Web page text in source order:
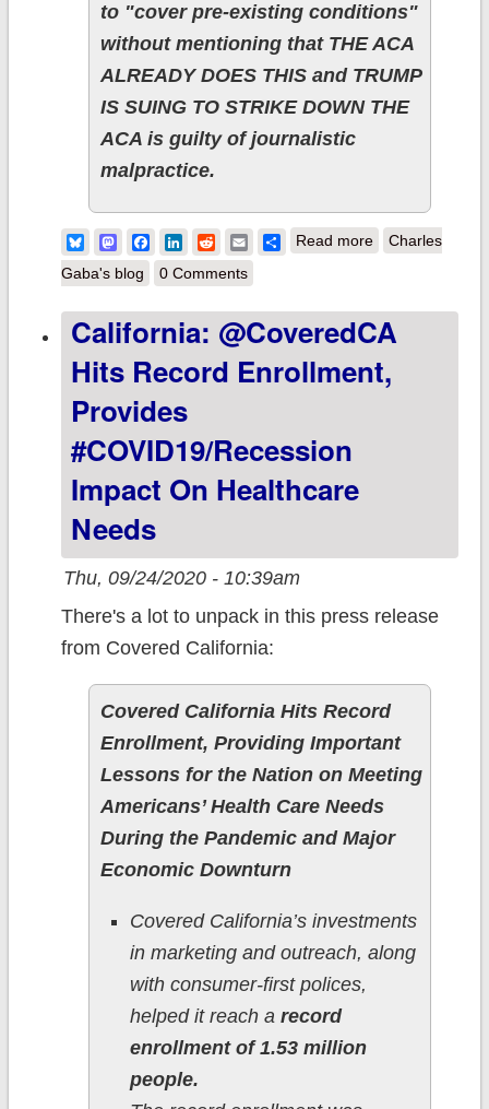
to "cover pre-existing conditions"
without mentioning that THE ACA
ALREADY DOES THIS and TRUMP
IS SUING TO STRIKE DOWN THE
ACA is guilty of journalistic
malpractice.
BlueskyMastodonFacebook
LinkedIn
RedditEmailShare
Read moreabout "Forget it.
(updated)
Charles
Gaba's blog
0 Comments
California: @CoveredCA
Hits Record Enrollment,
Provides
#COVID19/recession
Impact On Healthcare
Needs
Thu, 09/24/2020 - 10:39am
There's a lot to unpack in this press release
from Covered California:
Covered California Hits Record
Enrollment, Providing Important
Lessons for the Nation on Meeting
Americans’ Health Care Needs
During the Pandemic and Major
Economic Downturn
Covered California’s investments
in marketing and outreach, along
with consumer-first polices,
helped it reach arecord
enrollment of 1.53 million
people.